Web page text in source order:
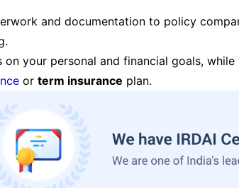
and documentation to policy
on your personal and financial goals,
or term insurance plan.